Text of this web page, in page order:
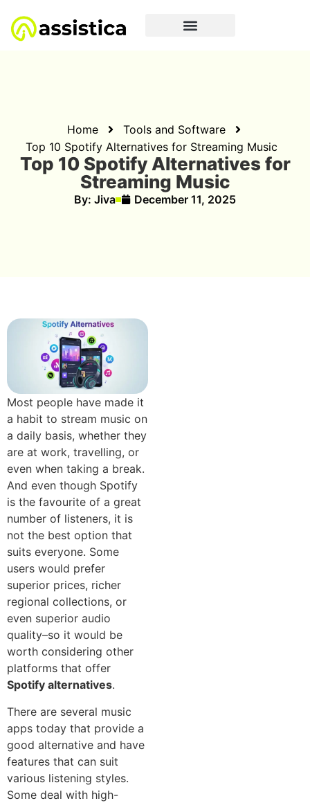
Home
Tools and Software
Top 10 Spotify Alternatives for Streaming Music
Top 10 Spotify Alternatives for
Streaming Music
By: Jiva December 11, 2025
Most people have made it
a habit to stream music on
a daily basis, whether they
are at work, travelling, or
even when taking a break.
And even though Spotify
is the favourite of a great
number of listeners, it is
not the best option that
suits everyone. Some
users would prefer
superior prices, richer
regional collections, or
even superior audio
quality–so it would be
worth considering other
platforms that offer
Spotify alternatives.
There are several music
apps today that provide a
good alternative and have
features that can suit
various listening styles.
Some deal with high-